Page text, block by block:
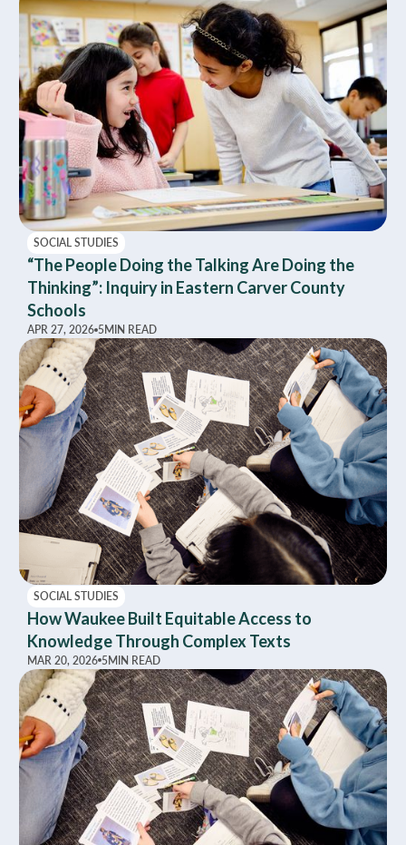
SOCIAL STUDIES
“The People Doing the Talking Are Doing the
Thinking”: Inquiry in Eastern Carver County
Schools
APR 27, 2026 5MIN READ
SOCIAL STUDIES
How Waukee Built Equitable Access to
Knowledge Through Complex Texts
MAR 20, 2026 5MIN READ